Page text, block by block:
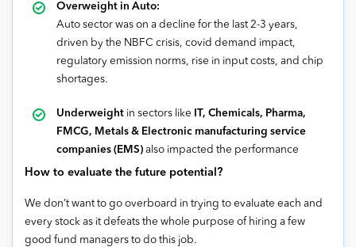
Overweight in Auto:
Auto sector was on a decline for the last 2-3 years,
driven by the NBFC crisis, covid demand impact,
regulatory emission norms, rise in input costs, and chip
shortages.
Underweight in sectors like IT, Chemicals, Pharma,
FMCG, Metals & Electronic manufacturing service
companies (EMS) also impacted the performance
How to evaluate the future potential?
We don’t want to go overboard in trying to evaluate each and
every stock as it defeats the whole purpose of hiring a few
good fund managers to do this job.